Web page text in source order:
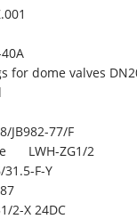
for dome valves
8/JB982-77/F
LWH-ZG1/2
31.5-F-Y
2-X 24DC